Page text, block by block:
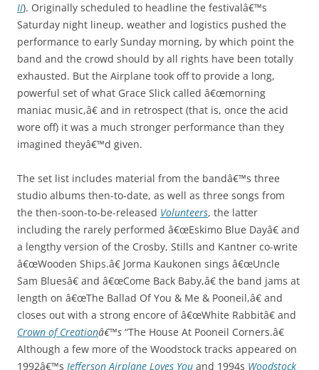
II). Originally scheduled to headline the festivalâ€™s
Saturday night lineup, weather and logistics pushed the
performance to early Sunday morning, by which point the
band and the crowd should by all rights have been totally
exhausted. But the Airplane took off to provide a long,
powerful set of what Grace Slick called â€œmorning
maniac music,â€ and in retrospect (that is, once the acid
wore off) it was a much stronger performance than they
imagined theyâ€™d given.
The set list includes material from the bandâ€™s three
studio albums then-to-date, as well as three songs from
the then-soon-to-be-released Volunteers, the latter
including the rarely performed â€œEskimo Blue Dayâ€ and
a lengthy version of the Crosby, Stills and Kantner co-write
â€œWooden Ships.â€ Jorma Kaukonen sings â€œUncle
Sam Bluesâ€ and â€œCome Back Baby,â€ the band jams at
length on â€œThe Ballad Of You & Me & Pooneil,â€ and
closes out with a strong encore of â€œWhite Rabbitâ€ and
Crown of Creationâ€™s “The House At Pooneil Corners.â€
Although a few more of the Woodstock tracks appeared on
1992â€™s Jefferson Airplane Loves You and 1994s Woodstock